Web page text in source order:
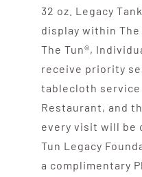
32 oz. Legacy
display within
The Tun®,
receive priority
tablecloth service
Restaurant, and
every visit will be
Tun Legacy
a complimentary